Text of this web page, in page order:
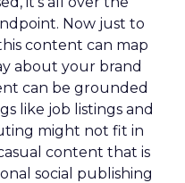
Now just to
content can map
about your brand
can be grounded
like job listings and
might not fit in
content that is
social publishing